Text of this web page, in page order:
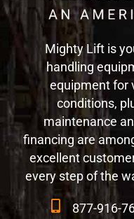
Mighty Lift is
handling
equipment for
conditions,
maintenance
financing are
excellent
every step of the
877-916-